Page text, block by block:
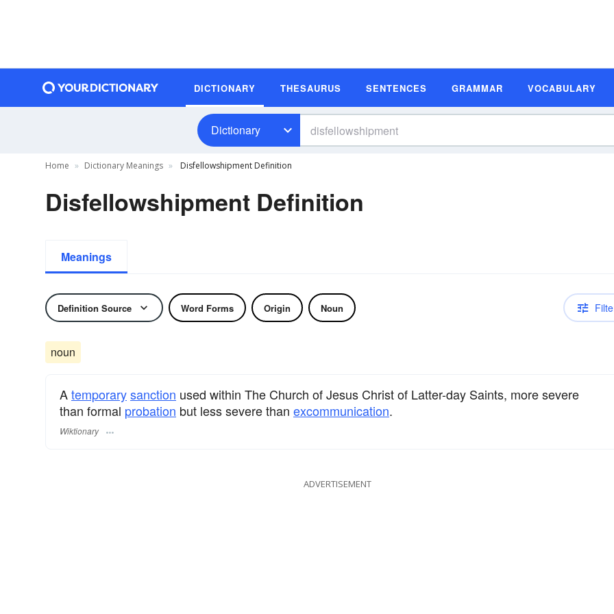
DICTIONARY THESAURUS SENTENCES GRAMMAR VOCABULARY
Dictionary
Home Dictionary Meanings Disfellowshipment Definition
Disfellowshipment Definition
Meanings
Definition Source Word Forms Origin Noun
noun
Atemporarysanction used within The Church of Jesus Christ of Latter-day Saints, more severe
than formal probation but less severe than excommunication.
Wiktionary
ADVERTISEMENT